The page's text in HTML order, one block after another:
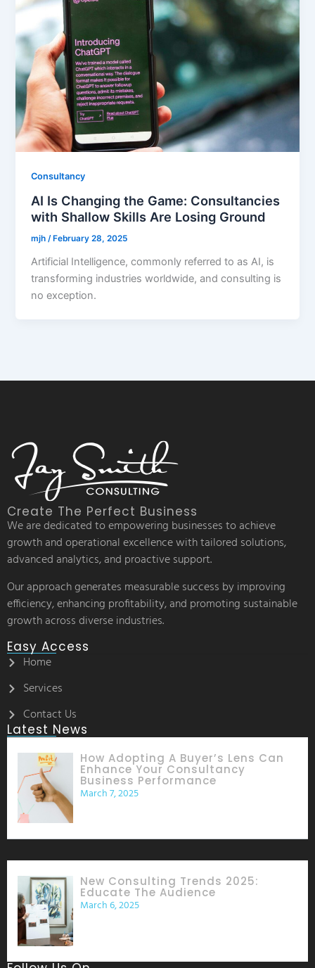
Consultancy
AI Is Changing the Game: Consultancies
with Shallow Skills Are Losing Ground
mjh /February 28, 2025
Artificial Intelligence, commonly referred to as AI, is
transforming industries worldwide, and consulting is
no exception.
Create The Perfect Business
We are dedicated to empowering businesses to achieve
growth and operational excellence with tailored solutions,
advanced analytics, and proactive support.
Our approach generates measurable success by improving
efficiency, enhancing profitability, and promoting sustainable
growth across diverse industries.
Easy Access
Home
Services
Contact Us
Latest News
How Adopting A Buyer’s Lens Can
Enhance Your Consultancy
Business Performance
March 7, 2025
New Consulting Trends 2025:
Educate The Audience
March 6, 2025